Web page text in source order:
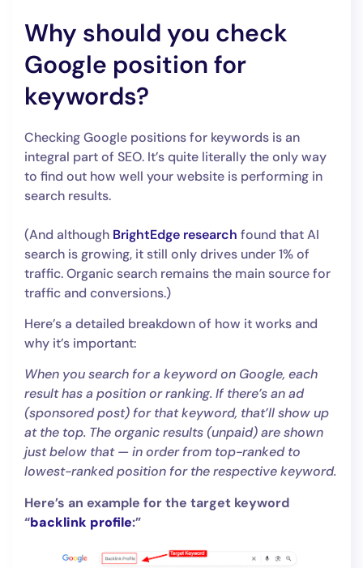
Why should you check
Google position for
keywords?
Checking Google positions for keywords is an
integral part of SEO. It’s quite literally the only way
to find out how well your website is performing in
search results.
(And although BrightEdge research found that AI
search is growing, it still only drives under 1% of
traffic. Organic search remains the main source for
traffic and conversions.)
Here’s a detailed breakdown of how it works and
why it’s important:
When you search for a keyword on Google, each
result has a position or ranking. If there’s an ad
(sponsored post) for that keyword, that’ll show up
at the top. The organic results (unpaid) are shown
just below that — in order from top-ranked to
lowest-ranked position for the respective keyword.
Here’s an example for the target keyword
“backlink profile:”